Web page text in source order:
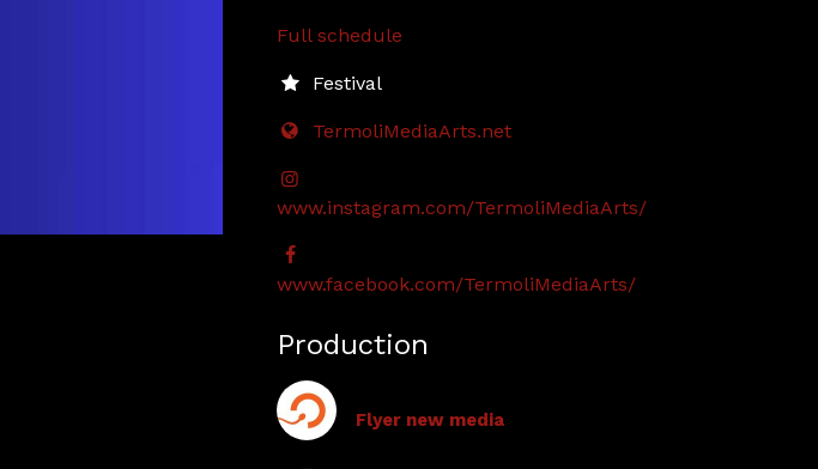
Full schedule
Festival
TermoliMediaArts.net
www.instagram.com/TermoliMediaArts/
www.facebook.com/TermoliMediaArts/
Production
Flyer new media